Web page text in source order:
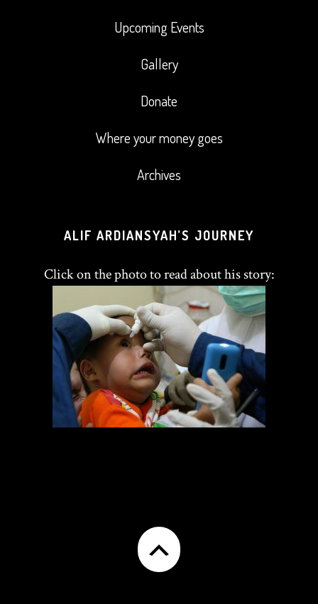
Upcoming Events
Gallery
Donate
Where your money goes
Archives
ALIF ARDIANSYAH’S JOURNEY
Click on the photo to read about his story: